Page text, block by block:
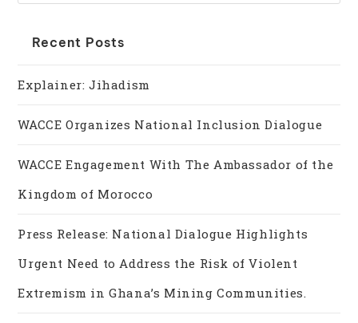
Recent Posts
Explainer: Jihadism
WACCE Organizes National Inclusion Dialogue
WACCE Engagement With The Ambassador of the
Kingdom of Morocco
Press Release: National Dialogue Highlights
Urgent Need to Address the Risk of Violent
Extremism in Ghana’s Mining Communities.